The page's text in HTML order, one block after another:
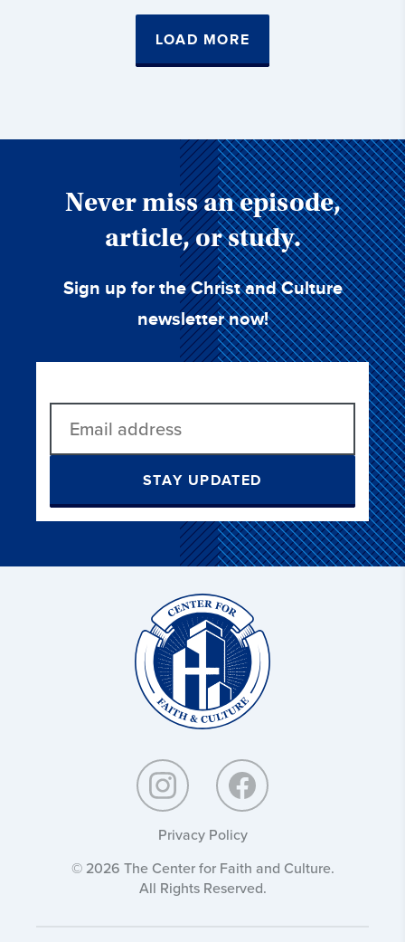
LOAD MORE
Never miss an episode,
article, or study.
Sign up for the Christ and Culture
newsletter now!
STAY UPDATED
Privacy Policy
© 2026 The Center for Faith and Culture.
All Rights Reserved.